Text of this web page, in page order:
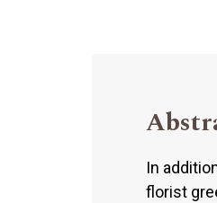
In
florist